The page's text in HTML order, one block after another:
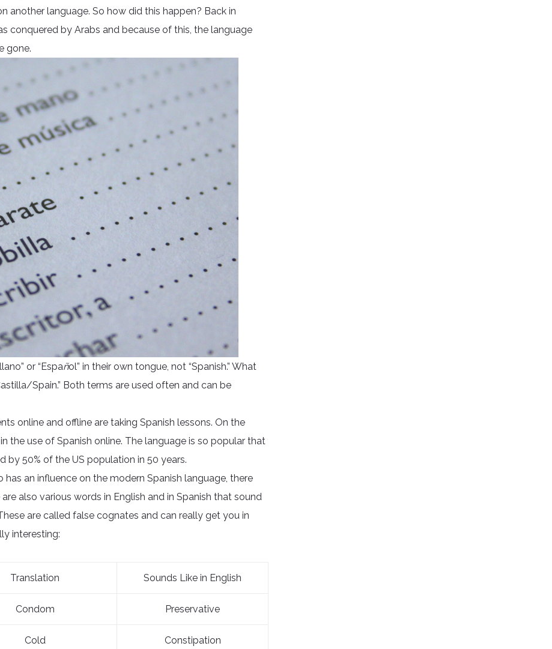
another language. So how did this happen? Back in
conquered by Arabs and because of this, the language
gone.
or “Español” in their own tongue, not “Spanish.” What
Spain.” Both terms are used often and can be
online and offline are taking Spanish lessons. On the
the use of Spanish online. The language is so popular that
50% of the US population in 50 years.
has an influence on the modern Spanish language, there
also various words in English and in Spanish that sound
are called false cognates and can really get you in
interesting:
Translation Sounds Like in English
Condom Preservative
Cold Constipation